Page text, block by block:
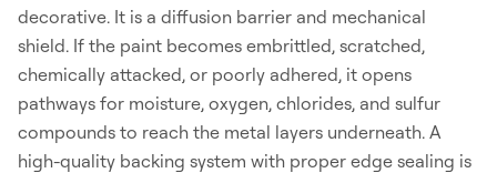
decorative. It is a diffusion barrier and mechanical
shield. If the paint becomes embrittled, scratched,
chemically attacked, or poorly adhered, it opens
pathways for moisture, oxygen, chlorides, and sulfur
compounds to reach the metal layers underneath. A
high-quality backing system with proper edge sealing is